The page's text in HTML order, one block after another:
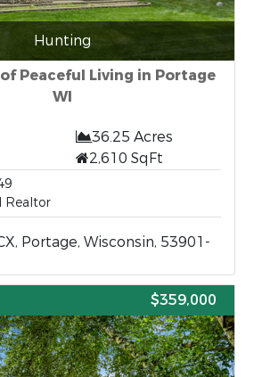
Hunting
Peaceful Living in Portage
WI
36.25 Acres
2,610 SqFt
Realtor
Portage, Wisconsin, 53901-
$359,000